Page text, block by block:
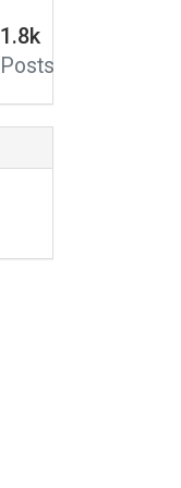
1.8k
Posts